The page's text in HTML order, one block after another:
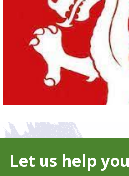
Let us help you